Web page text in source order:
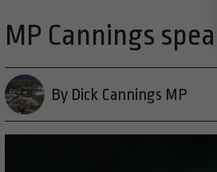
MP Cannings
By Dick Cannings MP